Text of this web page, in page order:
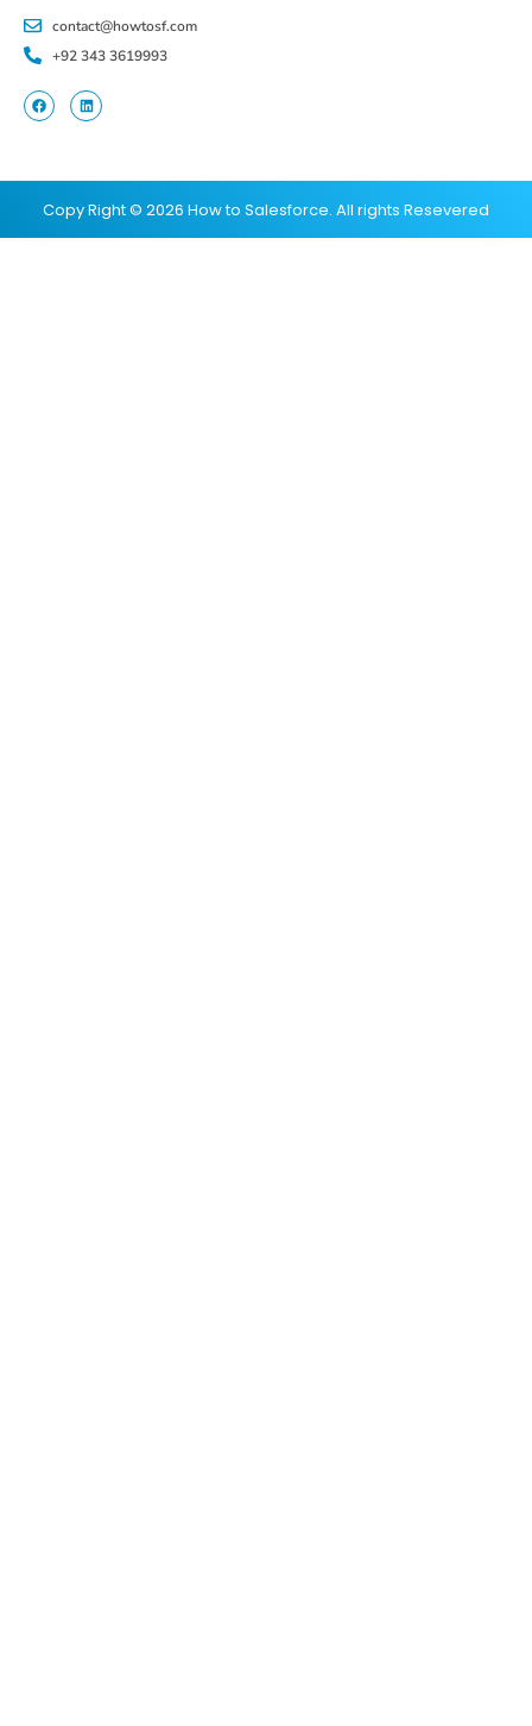
contact@howtosf.com
+92 343 3619993
Copy Right © 2026 How to Salesforce. All rights Resevered